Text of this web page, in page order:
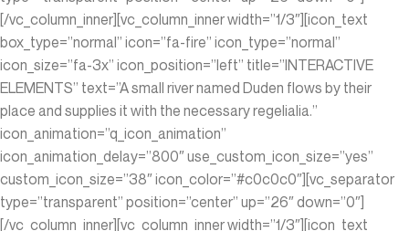
[/vc_column_inner][vc_column_inner width=”1/3″][icon_text
box_type=”normal” icon=”fa-fire” icon_type=”normal”
icon_size=”fa-3x” icon_position=”left” title=”INTERACTIVE
ELEMENTS” text=”A small river named Duden flows by their
place and supplies it with the necessary regelialia.”
icon_animation=”q_icon_animation”
icon_animation_delay=”800″ use_custom_icon_size=”yes”
custom_icon_size=”38″ icon_color=”#c0c0c0″][vc_separator
type=”transparent” position=”center” up=”26″ down=”0″]
[/vc_column_inner][vc_column_inner width=”1/3″][icon_text